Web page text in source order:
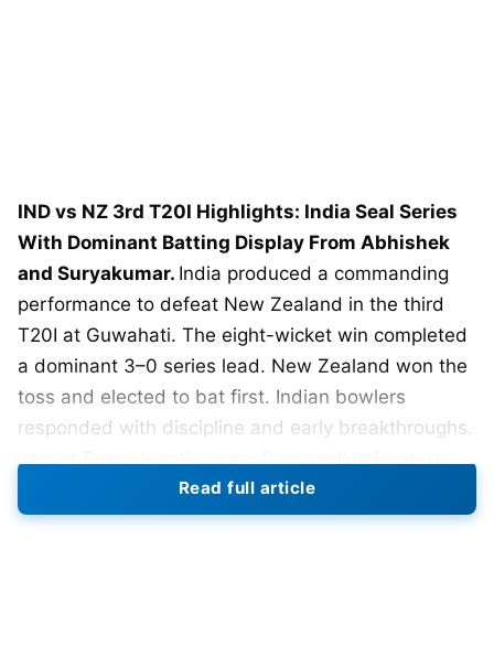
IND vs NZ 3rd T20I Highlights: India Seal Series
With Dominant Batting Display From Abhishek
and Suryakumar. India produced a commanding
performance to defeat New Zealand in the third
T20I at Guwahati. The eight-wicket win completed
a dominant 3–0 series lead. New Zealand won the
toss and elected to bat first. Indian bowlers
responded with discipline and early breakthroughs.
finished with figures of 2 for 21 in four overs.
Read full article